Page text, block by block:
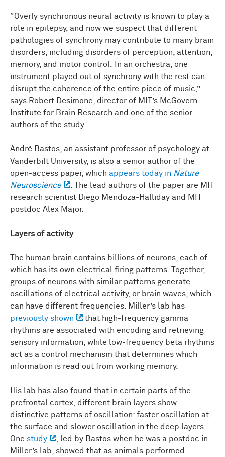
“Overly synchronous neural activity is known to play a
role in epilepsy, and now we suspect that different
pathologies of synchrony may contribute to many brain
disorders, including disorders of perception, attention,
memory, and motor control. In an orchestra, one
instrument played out of synchrony with the rest can
disrupt the coherence of the entire piece of music,”
says Robert Desimone, director of MIT’s McGovern
Institute for Brain Research and one of the senior
authors of the study.
André Bastos, an assistant professor of psychology at
Vanderbilt University, is also a senior author of the
open-access paper, which appears today in Nature
Neuroscience
. The lead authors of the paper are MIT
research scientist Diego Mendoza-Halliday and MIT
postdoc Alex Major.
Layers of activity
The human brain contains billions of neurons, each of
which has its own electrical firing patterns. Together,
groups of neurons with similar patterns generate
oscillations of electrical activity, or brain waves, which
can have different frequencies. Miller’s lab has
previously shown
that high-frequency gamma
rhythms are associated with encoding and retrieving
sensory information, while low-frequency beta rhythms
act as a control mechanism that determines which
information is read out from working memory.
His lab has also found that in certain parts of the
prefrontal cortex, different brain layers show
distinctive patterns of oscillation: faster oscillation at
the surface and slower oscillation in the deep layers.
One study
, led by Bastos when he was a postdoc in
Miller’s lab, showed that as animals performed